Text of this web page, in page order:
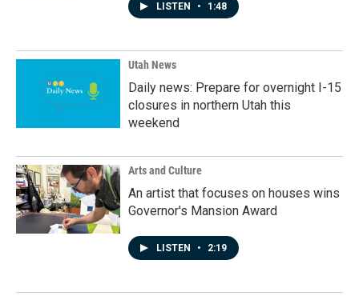
LISTEN • 1:48
Utah News
Daily news: Prepare for overnight I-15
closures in northern Utah this
weekend
Arts and Culture
An artist that focuses on houses wins
Governor's Mansion Award
LISTEN • 2:19